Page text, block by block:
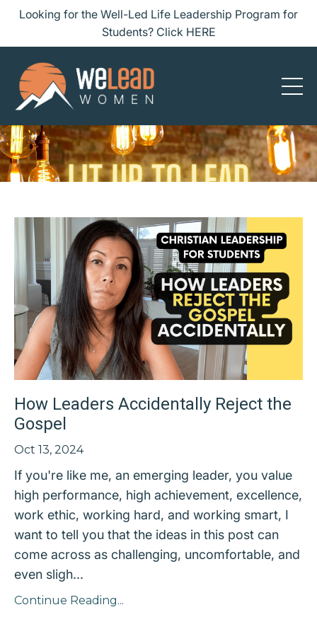
Looking for the Well-Led Life Leadership Program for
Students? Click HERE
How Leaders Accidentally Reject the
Gospel
Oct 13, 2024
If you're like me, an emerging leader, you value
high performance, high achievement, excellence,
work ethic, working hard, and working smart, I
want to tell you that the ideas in this post can
come across as challenging, uncomfortable, and
even sligh...
Continue Reading...